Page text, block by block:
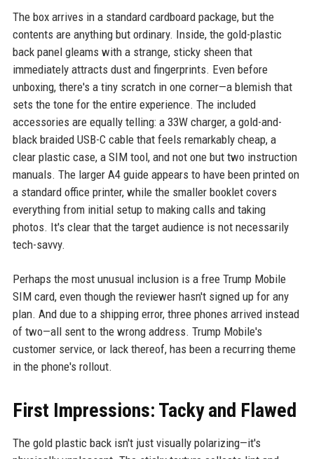
The box arrives in a standard cardboard package, but the
contents are anything but ordinary. Inside, the gold-plastic
back panel gleams with a strange, sticky sheen that
immediately attracts dust and fingerprints. Even before
unboxing, there's a tiny scratch in one corner—a blemish that
sets the tone for the entire experience. The included
accessories are equally telling: a 33W charger, a gold-and-
black braided USB-C cable that feels remarkably cheap, a
clear plastic case, a SIM tool, and not one but two instruction
manuals. The larger A4 guide appears to have been printed on
a standard office printer, while the smaller booklet covers
everything from initial setup to making calls and taking
photos. It's clear that the target audience is not necessarily
tech-savvy.
Perhaps the most unusual inclusion is a free Trump Mobile
SIM card, even though the reviewer hasn't signed up for any
plan. And due to a shipping error, three phones arrived instead
of two—all sent to the wrong address. Trump Mobile's
customer service, or lack thereof, has been a recurring theme
in the phone's rollout.
First Impressions: Tacky and Flawed
The gold plastic back isn't just visually polarizing—it's